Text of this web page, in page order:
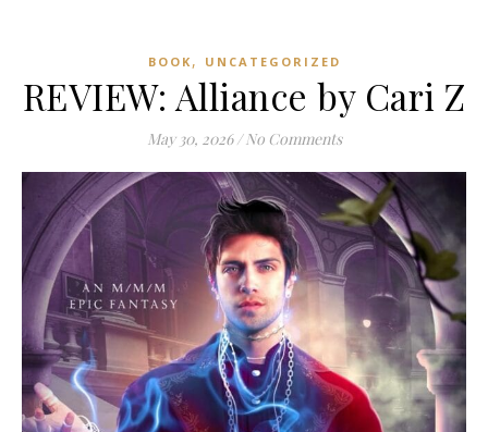
BOOK , UNCATEGORIZED
REVIEW: Alliance by Cari Z
May 30, 2026 / No Comments